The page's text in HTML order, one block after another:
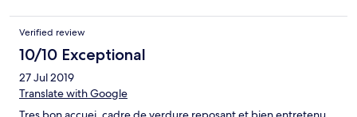
Verified review
10/10 Exceptional
27 Jul 2019
Translate with Google